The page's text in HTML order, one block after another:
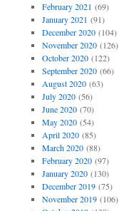
February 2021 (69)
January 2021 (91)
December 2020(104)
November 2020(126)
October 2020(122)
September 2020(66)
August 2020(63)
July 2020(56)
June 2020(70)
May 2020(54)
April 2020(85)
March 2020(88)
February 2020(97)
January 2020(130)
December 2019(75)
November 2019(106)